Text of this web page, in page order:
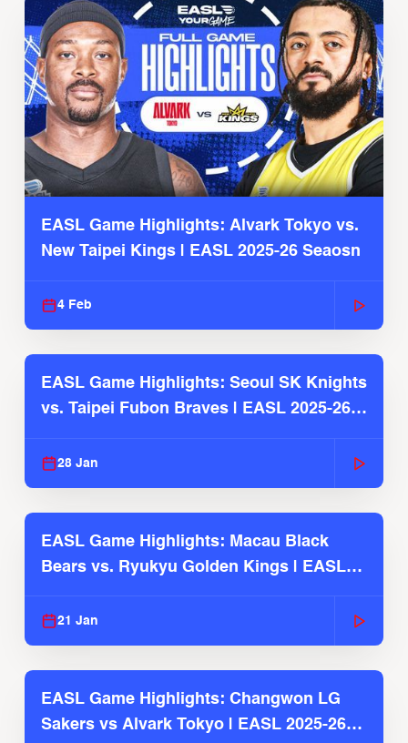
EASL Game Highlights: Alvark Tokyo vs.
New Taipei Kings | EASL 2025-26 Seaosn
4 Feb
EASL Game Highlights: Seoul SK Knights
vs. Taipei Fubon Braves | EASL 2025-26
28 Jan
EASL Game Highlights: Macau Black
Bears vs. Ryukyu Golden Kings | EASL
21 Jan
EASL Game Highlights: Changwon LG
Sakers vs Alvark Tokyo | EASL 2025-26